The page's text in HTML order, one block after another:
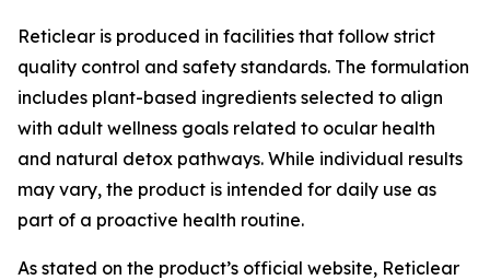
Reticlear is produced in facilities that follow strict
quality control and safety standards. The formulation
includes plant-based ingredients selected to align
with adult wellness goals related to ocular health
and natural detox pathways. While individual results
may vary, the product is intended for daily use as
part of a proactive health routine.
As stated on the product’s official website, Reticlear